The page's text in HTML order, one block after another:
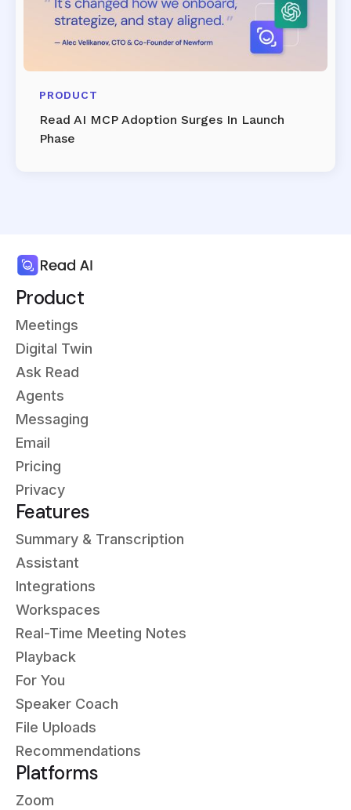
PRODUCT
Read AI MCP Adoption Surges In Launch
Phase
Product
Meetings
Digital Twin
Ask Read
Agents
Messaging
Email
Pricing
Privacy
Features
Summary & Transcription
Assistant
Integrations
Workspaces
Real-Time Meeting Notes
Playback
For You
Speaker Coach
File Uploads
Recommendations
Platforms
Zoom